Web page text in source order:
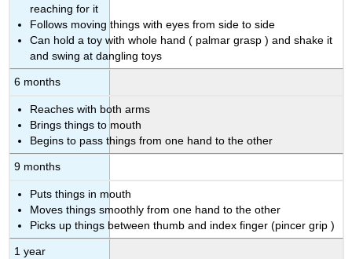
reaching for it
Follows moving things with eyes from side to side
Can hold a toy with whole hand ( palmar grasp ) and shake it
and swing at dangling toys
6 months
Reaches with both arms
Brings things to mouth
Begins to pass things from one hand to the other
9 months
Puts things in mouth
Moves things smoothly from one hand to the other
Picks up things between thumb and index finger (pincer grip )
1 year